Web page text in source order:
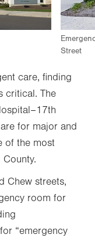
Street
care, finding
critical. The
for major and
of the most
Chew streets,
room for
“emergency